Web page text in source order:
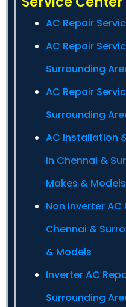
AC Repair
AC Repair
Surrounding
AC Repair
Surrounding
AC Installation
in Chennai &
Makes & Models
Non Inverter AC
Chennai &
& Models
Inverter AC
Surrounding